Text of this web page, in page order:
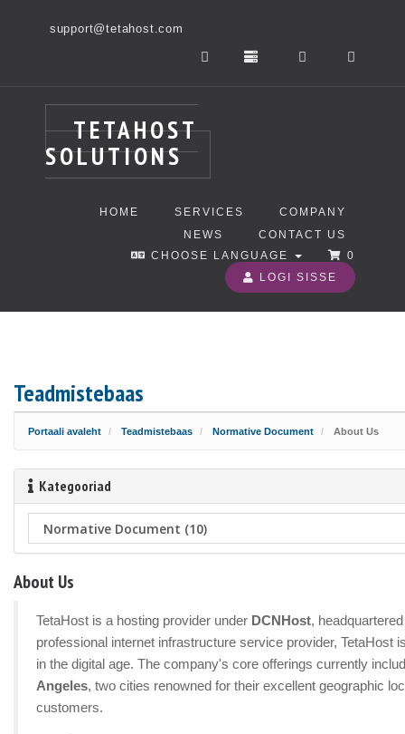
support@tetahost.com
TETAHOST
SOLUTIONS
HOME SERVICES
COMPANY
NEWS
CONTACT US
CHOOSE LANGUAGE
0
LOGI SISSE
Teadmistebaas
Portaali avaleht Teadmistebaas Normative Document About Us
Kategooriad
About Us
TetaHost is a hosting provider under DCNHost,
professional internet infrastructure service provider,
in the digital age. The company's core offerings currently
Angeles, two cities renowned for their excellent geographic
customers.